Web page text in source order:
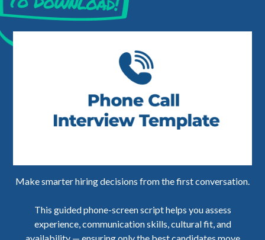
Make smarter hiring decisions from the first conversation.
This guided phone-screen script helps you assess
experience, communication skills, cultural fit, and